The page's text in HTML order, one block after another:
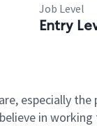
Job Level
Entry
especially
in